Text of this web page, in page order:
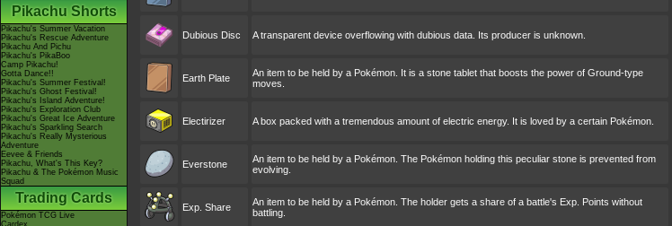
Pikachu Shorts
Pikachu's Summer Vacation
Pikachu's Rescue Adventure
Pikachu And Pichu
Pikachu's PikaBoo
Camp Pikachu!
Gotta Dance!!
Pikachu's Summer Festival!
Pikachu's Ghost Festival!
Pikachu's Island Adventure!
Pikachu's Exploration Club
Pikachu's Great Ice Adventure
Pikachu's Sparkling Search
Pikachu's Really Mysterious
Adventure
Eevee & Friends
Pikachu, What's This Key?
Pikachu & The Pokémon Music
Squad
Trading Cards
Pokémon TCG Live
Cardex
Dubious Disc A transparent device overflowing with dubious data. Its producer is unknown.
Earth Plate
An item to be held by a Pokémon. It is a stone tablet that boosts the power of Ground-type
moves.
Electirizer A box packed with a tremendous amount of electric energy. It is loved by a certain Pokémon.
Everstone
An item to be held by a Pokémon. The Pokémon holding this peculiar stone is prevented from
evolving.
Exp. Share
An item to be held by a Pokémon. The holder gets a share of a battle's Exp. Points without
battling.